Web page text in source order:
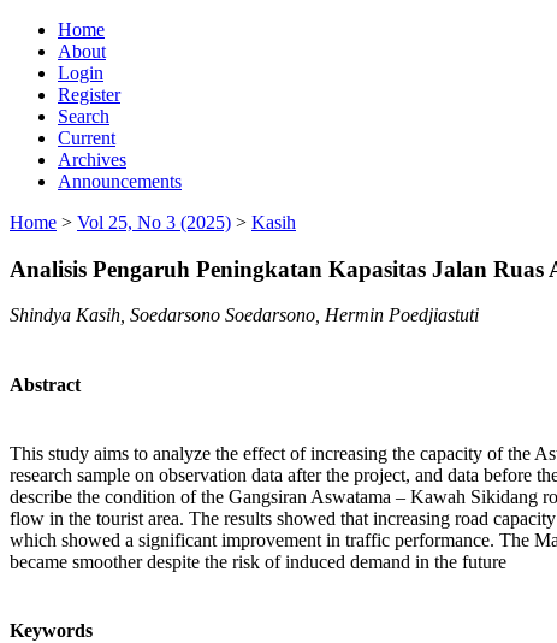
Home
About
Login
Register
Search
Current
Archives
Announcements
Home > Vol 25, No 3 (2025) > Kasih
Analisis Pengaruh Peningkatan Kapasitas Jalan
Shindya Kasih, Soedarsono Soedarsono, Hermin Poedjiastuti
Abstract
This study aims to analyze the effect of increasing the capacity of the
research sample on observation data after the project, and data before
describe the condition of the Gangsiran Aswatama – Kawah Sikidang
flow in the tourist area. The results showed that increasing road
which showed a significant improvement in traffic performance. The
became smoother despite the risk of induced demand in the future
Keywords